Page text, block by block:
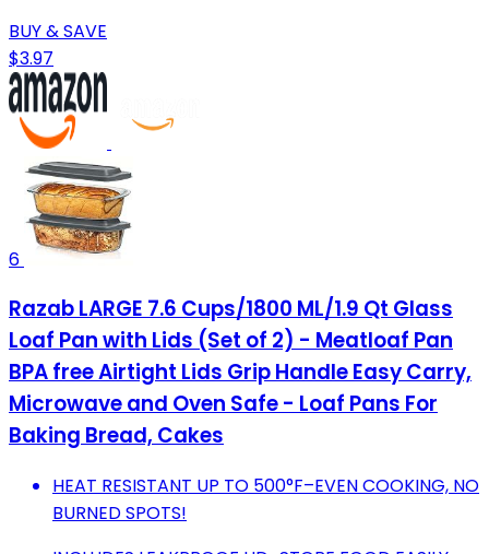
BUY & SAVE
$3.97
6
Razab LARGE 7.6 Cups/1800 ML/1.9 Qt Glass
Loaf Pan with Lids (Set of 2) - Meatloaf Pan
BPA free Airtight Lids Grip Handle Easy Carry,
Microwave and Oven Safe - Loaf Pans For
Baking Bread, Cakes
HEAT RESISTANT UP TO 500°F–EVEN COOKING, NO
BURNED SPOTS!